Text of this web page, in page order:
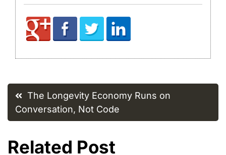
Post
navigation
The Longevity Economy Runs on
Conversation, Not Code
Related Post